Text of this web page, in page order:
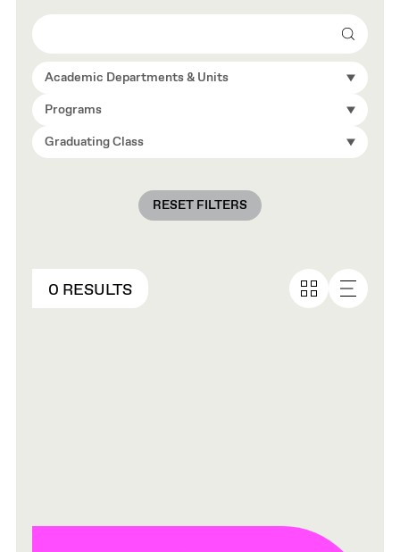
Search
Academic Departments & Units
Programs
Graduating Class
RESET FILTERS
0 RESULTS